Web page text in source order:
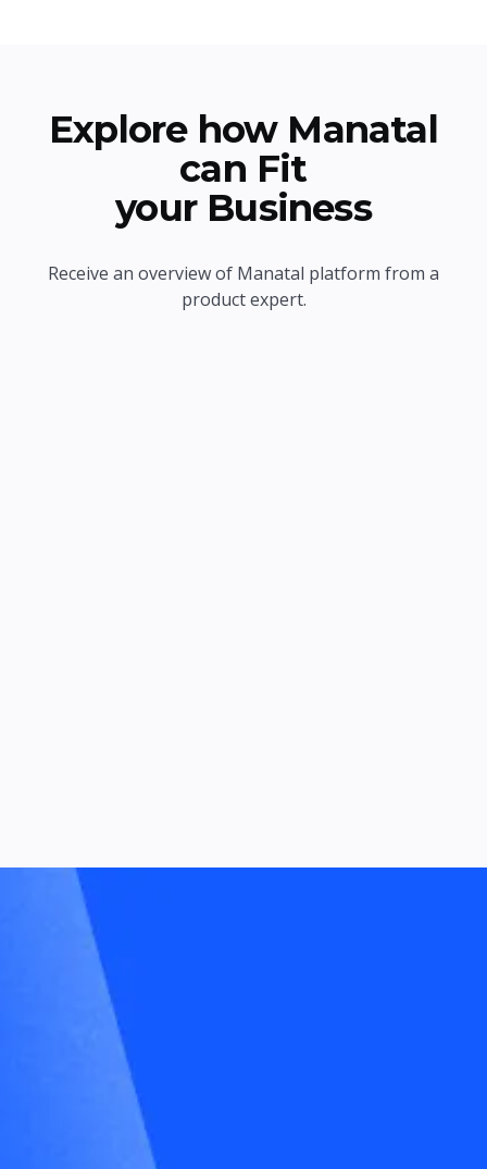
Explore how Manatal
can Fit
your Business
Receive an overview of Manatal platform from a
product expert.